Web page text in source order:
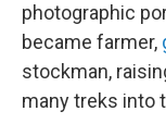
photographic
became farmer,
stockman,
many treks into